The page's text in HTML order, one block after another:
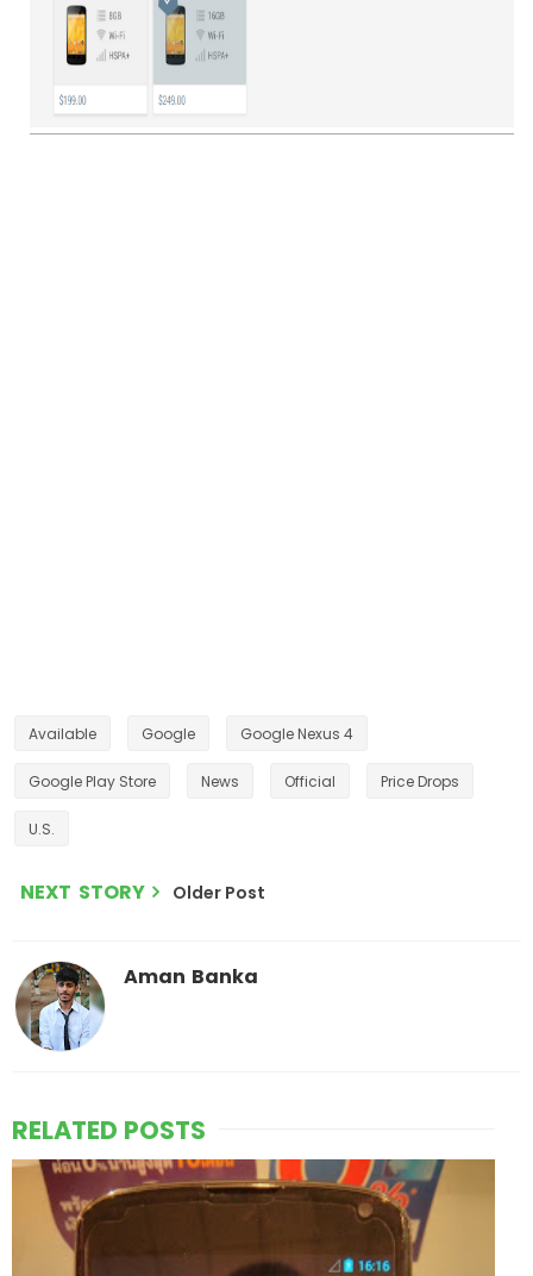
Available Google Google Nexus 4
Google Play Store News Official Price Drops
U.S.
NEXT STORY Older Post
Aman Banka
RELATED POSTS